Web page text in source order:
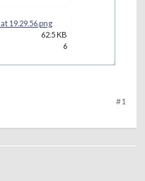
19.29.56.png
62.5 KB
6
#1